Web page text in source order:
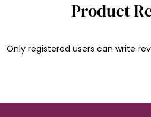
Product
Only registered users can write